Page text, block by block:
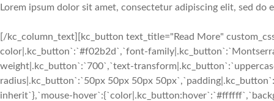
Lorem ipsum dolor sit amet, consectetur adipiscing elit, sed
[/kc_column_text][kc_button text_title="Read More"
color|.kc_button`:`#f02b2d`,`font-
weight|.kc_button`:`700`,`text-
radius|.kc_button`:`50px 50px 50px
inherit`},`mouse-